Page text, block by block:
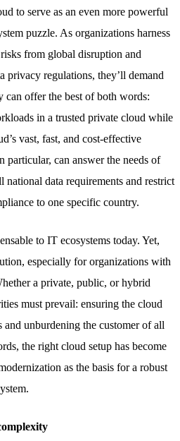
to serve as an even more powerful
puzzle. As organizations harness
from global disruption and
privacy regulations, they’ll demand
offer the best of both words:
in a trusted private cloud while
vast, fast, and cost-effective
particular, can answer the needs of
data requirements and restrict
to one specific country.
to IT ecosystems today. Yet,
especially for organizations with
a private, public, or hybrid
must prevail: ensuring the cloud
and unburdening the customer of all
the right cloud setup has become
as the basis for a robust